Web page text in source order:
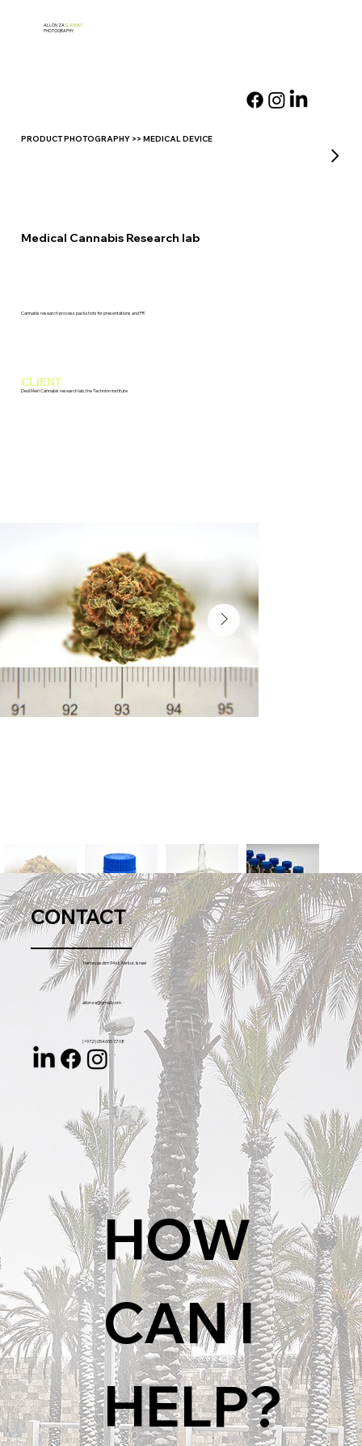
ALLON ZASLANSKY
PHOTOGRAPHY
PRODUCT PHOTOGRAPHY >> MEDICAL DEVICE
Medical Cannabis Research lab
Cannabis research process packshots for presentations and PR
CLIENT
Dedi Meiri Cannabis research lab, the Technion institute
HOW
CAN I
HELP?
CONTACT
Hameyasdim 94 st. Karkur, Israel
allonza@gmail.com
(+972) 054 655 77 08